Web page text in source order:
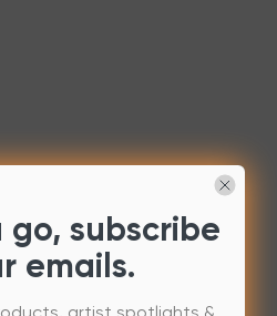
go, subscribe
emails.